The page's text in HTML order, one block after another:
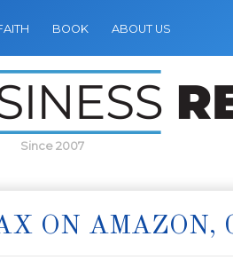
BOOK ABOUT US
Since 2007
ON AMAZON,